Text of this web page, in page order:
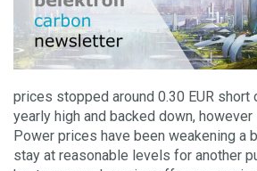
prices stopped around 0.30 EUR short
yearly high and backed down,
Power prices have been weakening a
stay at reasonable levels for another